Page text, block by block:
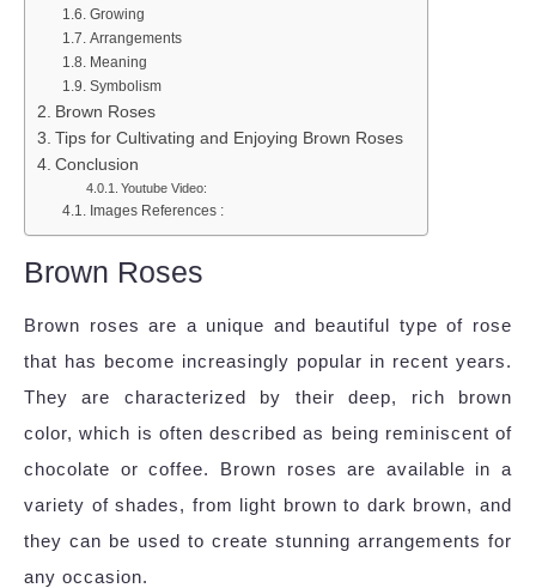
Growing
Arrangements
Meaning
Symbolism
Brown Roses
Tips for Cultivating and Enjoying Brown Roses
Conclusion
Youtube Video:
Images References :
Brown Roses
Brown roses are a unique and beautiful type of rose
that has become increasingly popular in recent years.
They are characterized by their deep, rich brown
color, which is often described as being reminiscent of
chocolate or coffee. Brown roses are available in a
variety of shades, from light brown to dark brown, and
they can be used to create stunning arrangements for
any occasion.